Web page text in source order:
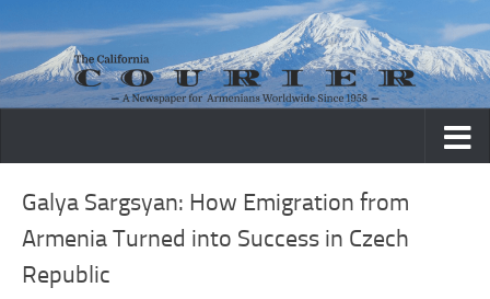
Skip to content
Galya Sargsyan: How Emigration from
Armenia Turned into Success in Czech
Republic